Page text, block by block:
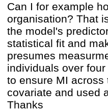
Can I for example
organisation? That
the model's
statistical fit and
presumes
individuals over
to ensure MI
covariate and used
Thanks